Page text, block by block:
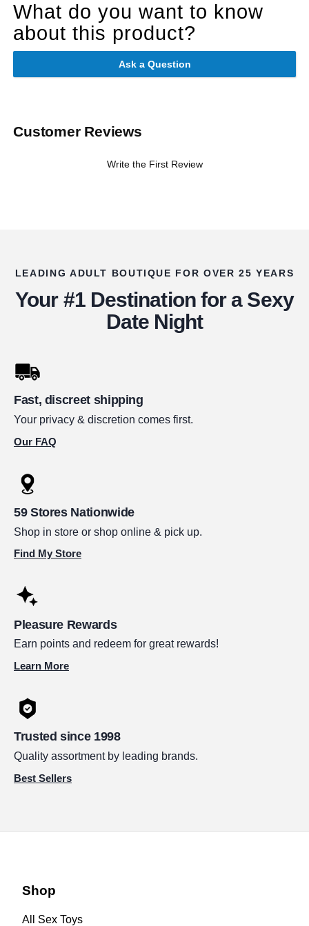
What do you want to know
about this product?
Ask a Question
Customer Reviews
Write the First Review
LEADING ADULT BOUTIQUE FOR OVER 25 YEARS
Your #1 Destination for a Sexy
Date Night
Fast, discreet shipping
Your privacy & discretion comes first.
Our FAQ
59 Stores Nationwide
Shop in store or shop online & pick up.
Find My Store
Pleasure Rewards
Earn points and redeem for great rewards!
Learn More
Trusted since 1998
Quality assortment by leading brands.
Best Sellers
Shop
All Sex Toys